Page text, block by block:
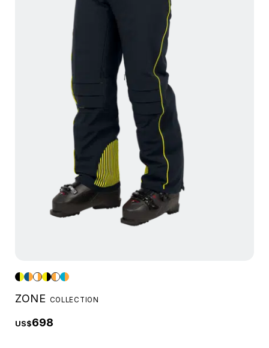
ZONE COLLECTION
US$698